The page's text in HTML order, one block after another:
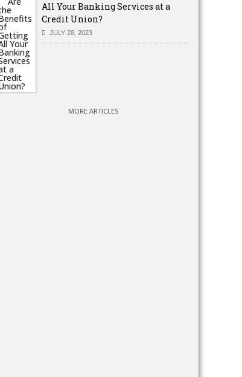
All Your Banking Services at a
Credit Union?
JULY 28, 2023
MORE ARTICLES